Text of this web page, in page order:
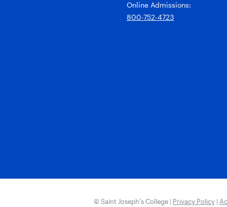
Online Admissions:
800-752-4723
© Saint Joseph’s College | Privacy Policy|